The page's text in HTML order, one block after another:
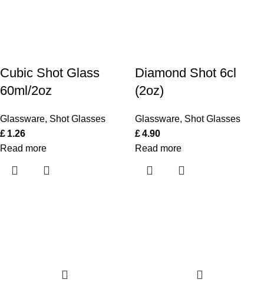
Cubic Shot Glass
60ml/2oz
Glassware, Shot Glasses
£ 1.26
Read more
Diamond Shot 6cl
(2oz)
Glassware, Shot Glasses
£4.90
Read more